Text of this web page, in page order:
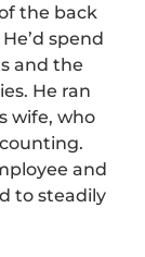
the back
spend
and the
He ran
wife, who
and
to steadily